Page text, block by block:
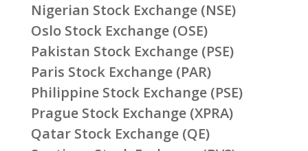
Nigerian Stock Exchange (NSE)
Oslo Stock Exchange (OSE)
Pakistan Stock Exchange (PSE)
Paris Stock Exchange (PAR)
Philippine Stock Exchange (PSE)
Prague Stock Exchange (XPRA)
Qatar Stock Exchange (QE)